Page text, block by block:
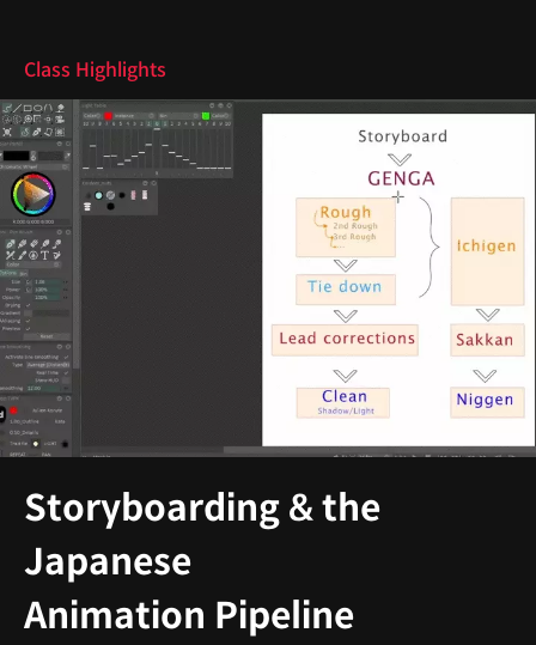
Class Highlights
Storyboarding & the
Japanese
Animation Pipeline